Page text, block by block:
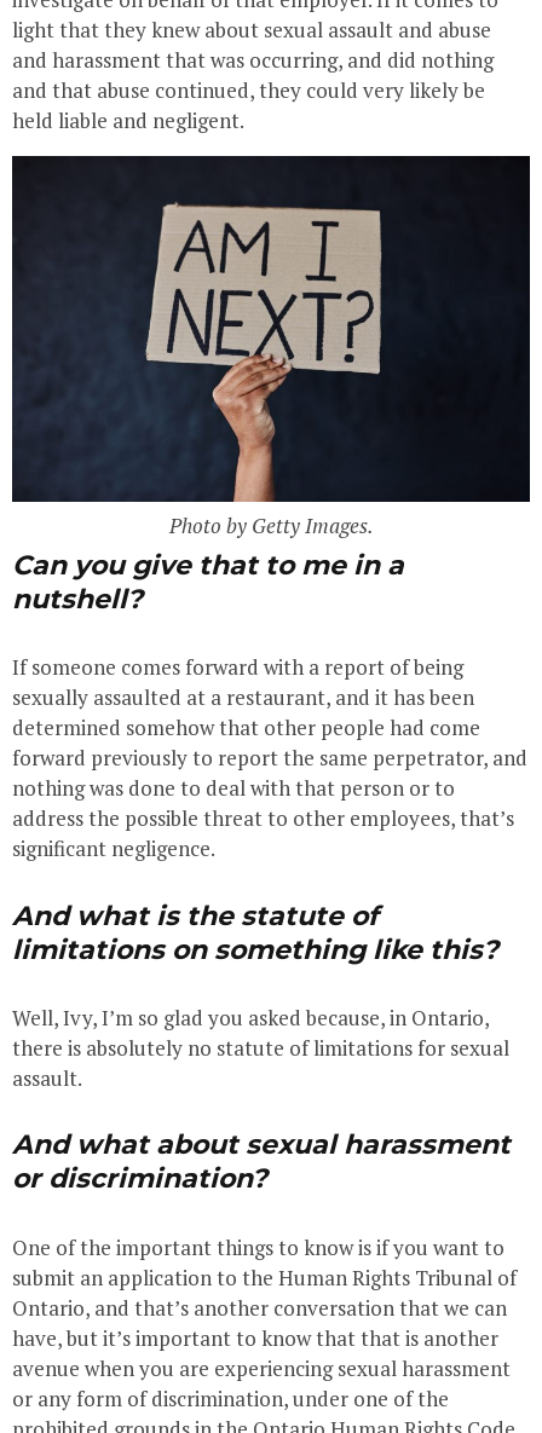
light that they knew about sexual assault and abuse
and harassment that was occurring, and did nothing
and that abuse continued, they could very likely be
held liable and negligent.
Photo by Getty Images.
Can you give that to me in a
nutshell?
If someone comes forward with a report of being
sexually assaulted at a restaurant, and it has been
determined somehow that other people had come
forward previously to report the same perpetrator, and
nothing was done to deal with that person or to
address the possible threat to other employees, that’s
significant negligence.
And what is the statute of
limitations on something like this?
Well, Ivy, I’m so glad you asked because, in Ontario,
there is absolutely no statute of limitations for sexual
assault.
And what about sexual harassment
or discrimination?
One of the important things to know is if you want to
submit an application to the Human Rights Tribunal of
Ontario, and that’s another conversation that we can
have, but it’s important to know that that is another
avenue when you are experiencing sexual harassment
or any form of discrimination, under one of the